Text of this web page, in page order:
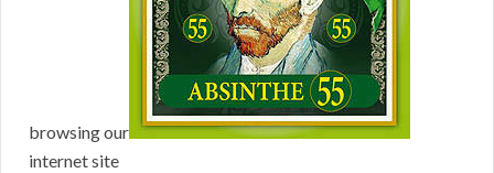
browsing our
internet site